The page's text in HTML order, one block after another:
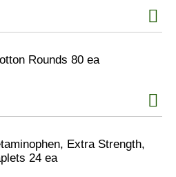
Rounds 80 ea
Extra Strength,
24 ea